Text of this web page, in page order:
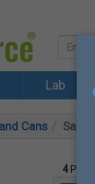
Lab
Cans
4